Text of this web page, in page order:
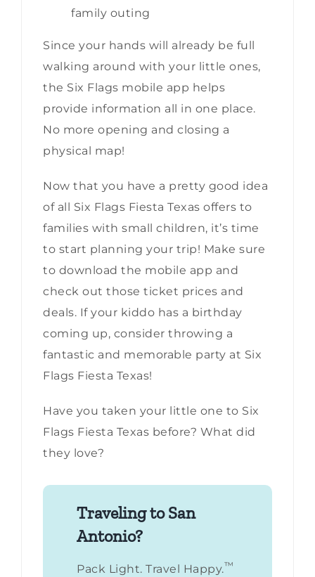
family outing
Since your hands will already be full
walking around with your little ones,
the Six Flags mobile app helps
provide information all in one place.
No more opening and closing a
physical map!
Now that you have a pretty good idea
of all Six Flags Fiesta Texas offers to
families with small children, it’s time
to start planning your trip! Make sure
to download the mobile app and
check out those ticket prices and
deals. If your kiddo has a birthday
coming up, consider throwing a
fantastic and memorable party at Six
Flags Fiesta Texas!
Have you taken your little one to Six
Flags Fiesta Texas before? What did
they love?
Traveling to San
Antonio?
Pack Light. Travel Happy.™